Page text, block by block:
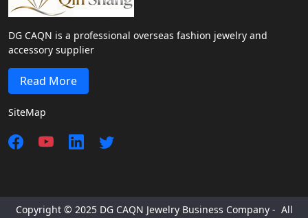
DG CAQN is a professional overseas fashion jewelry and
accessory supplier
Read More
SiteMap
Copyright © 2025 DG CAQN Jewelry Business Company - All